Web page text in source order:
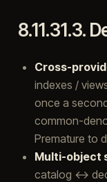
8.11.31.3.
Cross-
indexes /
once a
common-
Premature to
Multi-object
catalog ↔